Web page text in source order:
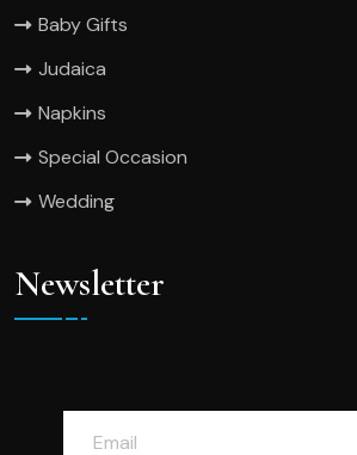
Baby Gifts
Judaica
Napkins
Special Occasion
Wedding
Newsletter